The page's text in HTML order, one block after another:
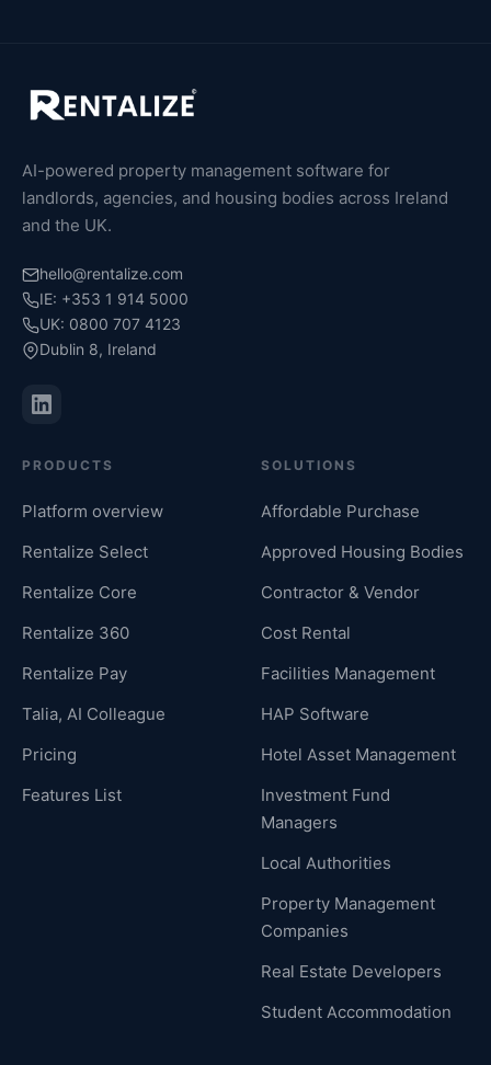
AI-powered property management software for
landlords, agencies, and housing bodies across Ireland
and the UK.
hello@rentalize.com
IE: +353 1 914 5000
UK: 0800 707 4123
Dublin 8, Ireland
PRODUCTS
Platform overview
Rentalize Select
Rentalize Core
Rentalize 360
Rentalize Pay
Talia, AI Colleague
Pricing
Features List
SOLUTIONS
Affordable Purchase
Approved Housing Bodies
Contractor & Vendor
Cost Rental
Facilities Management
HAP Software
Hotel Asset Management
Investment Fund
Managers
Local Authorities
Property Management
Companies
Real Estate Developers
Student Accommodation